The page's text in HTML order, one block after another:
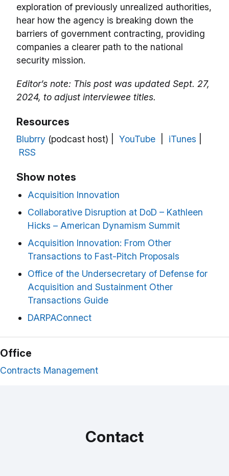
exploration of previously unrealized authorities,
hear how the agency is breaking down the
barriers of government contracting, providing
companies a clearer path to the national
security mission.
Editor’s note: This post was updated Sept. 27,
2024, to adjust interviewee titles.
Resources
Blubrry (podcast host) | YouTube iTunes
RSS
Show notes
Acquisition Innovation
Collaborative Disruption at DoD – Kathleen
Hicks – American Dynamism Summit
Acquisition Innovation: From Other
Transactions to Fast-Pitch Proposals
Office of the Undersecretary of Defense for
Acquisition and Sustainment Other
Transactions Guide
DARPAConnect
Office
Contracts Management
Contact